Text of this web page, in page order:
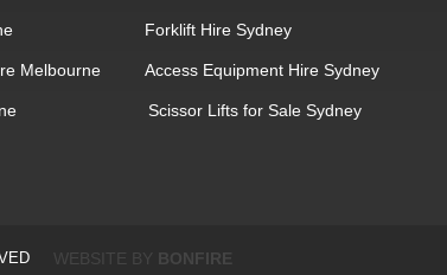
Melbourne
Forklift Hire Sydney
Access Equipment Hire Sydney
Scissor Lifts for Sale Sydney
WEBSITE BY BONFIRE